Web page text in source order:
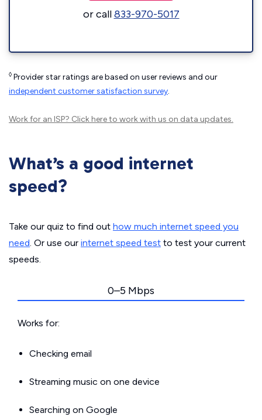
or call833-970-5017
◊ Provider star ratings are based on user reviews and our
independent customer satisfaction survey.
Work for an ISP? Click hereto work with us on data updates.
What’s a good internet
speed?
Take our quiz to find out how much internet speed you
need. Or use our internet speed test to test your current
speeds.
0–5 Mbps
Works for:
Checking email
Streaming music on one device
Searching on Google